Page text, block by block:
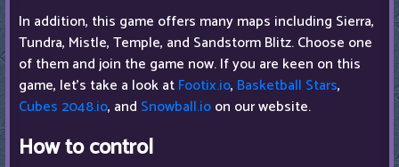
In addition, this game offers many maps including Sierra,
Tundra, Mistle, Temple, and Sandstorm Blitz. Choose one
of them and join the game now. If you are keen on this
game, let's take a look atFootix.io, Basketball Stars,
Cubes 2048.io, and Snowball.ioon our website.
How to control